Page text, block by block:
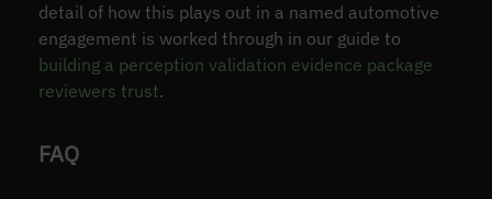
detail of how this plays out in a named automotive
engagement is worked through in our guide to
building a perception validation evidence package
reviewers trust.
FAQ